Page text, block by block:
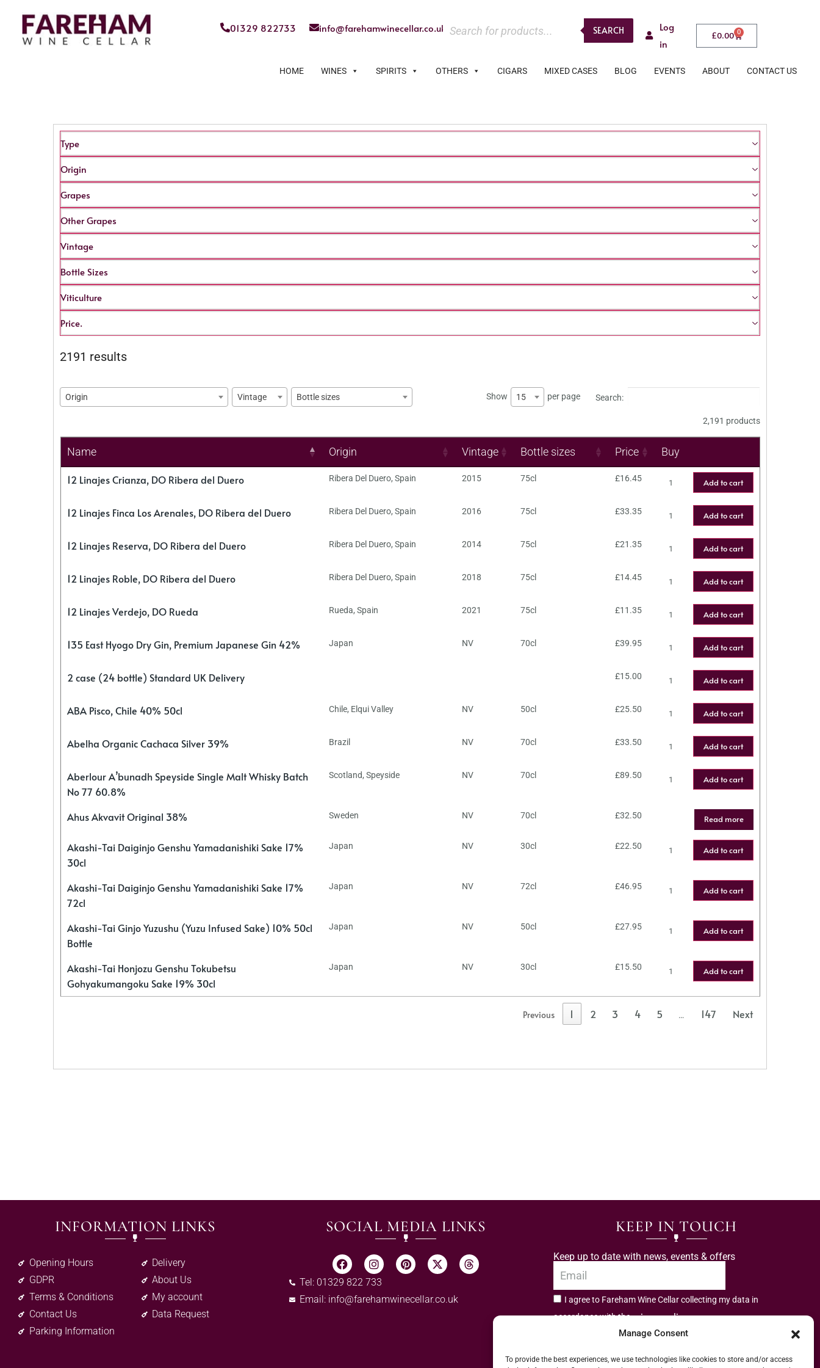
Manage Consent
To provide the best experiences, we use technologies like cookies to store and/or access
01329 822733 info@farehamwinecellar.co.uk SEARCH
Log
in
£0.00 0
HOME WINES SPIRITS OTHERS CIGARS MIXED CASES BLOG EVENTS ABOUT CONTACT US
Type
Origin
Grapes
Other Grapes
Vintage
Bottle Sizes
Viticulture
Price.
2191 results
Origin Vintage Bottle sizes Show 15 per page Search:
2,191 products
Name Origin Vintage Bottle sizes Price Buy
12 Linajes Crianza, DO Ribera del Duero Ribera Del Duero, Spain 2015 75cl £16.45 Add to cart
12 Linajes Finca Los Arenales, DO Ribera del Duero Ribera Del Duero, Spain 2016 75cl £33.35 Add to cart
12 Linajes Reserva, DO Ribera del Duero Ribera Del Duero, Spain 2014 75cl £21.35 Add to cart
12 Linajes Roble, DO Ribera del Duero Ribera Del Duero, Spain 2018 75cl £14.45 Add to cart
12 Linajes Verdejo, DO Rueda Rueda, Spain 2021 75cl £11.35 Add to cart
135 East Hyogo Dry Gin, Premium Japanese Gin 42% Japan NV 70cl £39.95 Add to cart
2 case (24 bottle) Standard UK Delivery £15.00 Add to cart
ABA Pisco, Chile 40% 50cl Chile, Elqui Valley NV 50cl £25.50 Add to cart
Abelha Organic Cachaca Silver 39% Brazil NV 70cl £33.50 Add to cart
Aberlour A’bunadh Speyside Single Malt Whisky Batch
No 77 60.8%
Scotland, Speyside NV 70cl £89.50 Add to cart
Ahus Akvavit Original 38% Sweden NV 70cl £32.50 Read more
Akashi-Tai Daiginjo Genshu Yamadanishiki Sake 17%
30cl
Japan NV 30cl £22.50 Add to cart
Akashi-Tai Daiginjo Genshu Yamadanishiki Sake 17%
72cl
Japan NV 72cl £46.95 Add to cart
Akashi-Tai Ginjo Yuzushu (Yuzu Infused Sake) 10% 50cl
Bottle
Japan NV 50cl £27.95 Add to cart
Akashi-Tai Honjozu Genshu Tokubetsu
Gohyakumangoku Sake 19% 30cl
Japan NV 30cl £15.50 Add to cart
Previous 1 2 3 4 5 … 147 Next
INFORMATION LINKS
Opening Hours
GDPR
Terms & Conditions
Contact Us
Parking Information
Delivery
About Us
My account
Data Request
SOCIAL MEDIA LINKS
Tel: 01329 822 733
Email: info@farehamwinecellar.co.uk
KEEP IN TOUCH
Keep up to date with news, events & offers
I agree to Fareham Wine Cellar collecting my data in
accordance with theprivacy policy.